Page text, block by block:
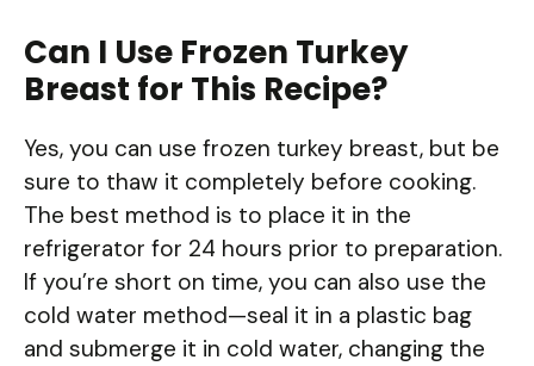
Can I Use Frozen Turkey
Breast for This Recipe?
Yes, you can use frozen turkey breast, but be
sure to thaw it completely before cooking.
The best method is to place it in the
refrigerator for 24 hours prior to preparation.
If you’re short on time, you can also use the
cold water method—seal it in a plastic bag
and submerge it in cold water, changing the